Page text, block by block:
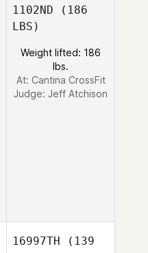
1102ND (186
LBS)
Weight lifted: 186
lbs.
At: Cantina CrossFit
Judge: Jeff Atchison
16997TH (139